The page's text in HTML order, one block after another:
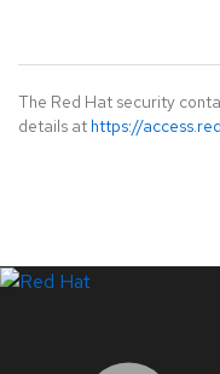
The Red Hat security
details at https://